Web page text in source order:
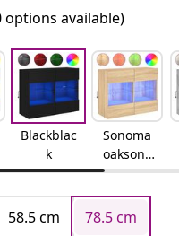
options available)
Blackblac
k
Sonoma
oaksono
ma oak
58.5 cm
78.5 cm